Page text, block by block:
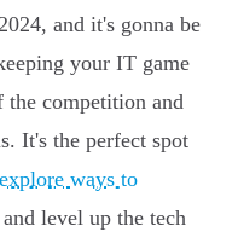
and it's gonna be
your IT game
the competition and
It's the perfect spot
explore ways to
level up the tech